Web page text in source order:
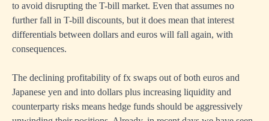
to avoid disrupting the T-bill market. Even that assumes no
further fall in T-bill discounts, but it does mean that interest
differentials between dollars and euros will fall again, with
consequences.
The declining profitability of fx swaps out of both euros and
Japanese yen and into dollars plus increasing liquidity and
counterparty risks means hedge funds should be aggressively